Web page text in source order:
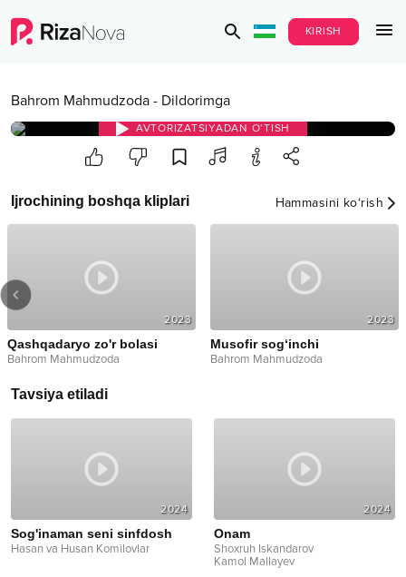
KIRISH
Bahrom Mahmudzoda - Dildorimga
AVTORIZATSIYADAN O‘TISH
Ijrochining boshqa kliplari Hammasini ko‘rish
2023
Qashqadaryo zo'r bolasi
Bahrom Mahmudzoda
2023
Musofir sog‘inchi
Bahrom Mahmudzoda
Tavsiya etiladi
2024
Sog'inaman seni sinfdosh
Hasan va Husan Komilovlar
2024
Onam
Shoxruh Iskandarov
Kamol Mallayev